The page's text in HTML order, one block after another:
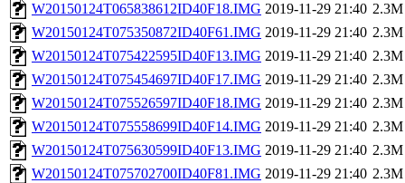
W20150124T065838612ID40F18.IMG 2019-11-29 21:40 2.3M
W20150124T075350872ID40F61.IMG 2019-11-29 21:40 2.3M
W20150124T075422595ID40F13.IMG 2019-11-29 21:40 2.3M
W20150124T075454697ID40F17.IMG 2019-11-29 21:40 2.3M
W20150124T075526597ID40F18.IMG 2019-11-29 21:40 2.3M
W20150124T075558699ID40F14.IMG 2019-11-29 21:40 2.3M
W20150124T075630599ID40F13.IMG 2019-11-29 21:40 2.3M
W20150124T075702700ID40F81.IMG 2019-11-29 21:40 2.3M